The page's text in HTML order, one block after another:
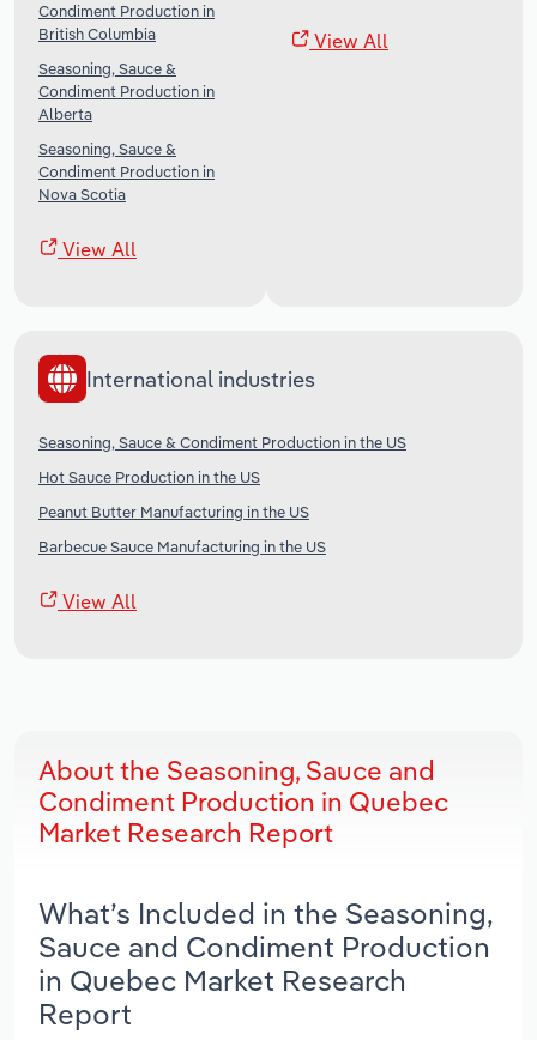
Condiment Production in
British Columbia
Seasoning, Sauce &
Condiment Production in
Alberta
Seasoning, Sauce &
Condiment Production in
Nova Scotia
View All
View All
International industries
Seasoning, Sauce & Condiment Production in the US
Hot Sauce Production in the US
Peanut Butter Manufacturing in the US
Barbecue Sauce Manufacturing in the US
View All
About the Seasoning, Sauce and
Condiment Production in Quebec
Market Research Report
What’s Included in the Seasoning,
Sauce and Condiment Production
in Quebec Market Research
Report